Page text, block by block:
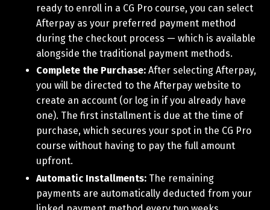
ready to enroll in a CG Pro course, you can select
Afterpay as your preferred payment method
during the checkout process — which is available
alongside the traditional payment methods.
Complete the Purchase: After selecting Afterpay,
you will be directed to the Afterpay website to
create an account (or log in if you already have
one). The first installment is due at the time of
purchase, which secures your spot in the CG Pro
course without having to pay the full amount
upfront.
Automatic Installments: The remaining
payments are automatically deducted from your